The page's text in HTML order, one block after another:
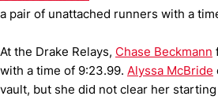
a pair of unattached runners with a
At the Drake Relays, Chase Beckmann
with a time of 9:23.99. Alyssa McBride
vault, but she did not clear her